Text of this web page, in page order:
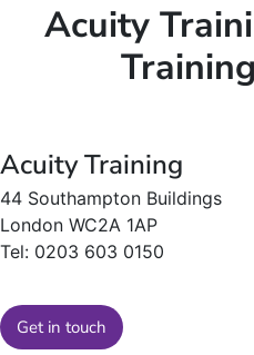
Acuity
Acuity Training
44 Southampton Buildings
London WC2A 1AP
Tel: 0203 603 0150
Get in touch